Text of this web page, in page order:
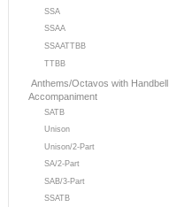
SSA
SSAA
SSAATTBB
TTBB
Anthems/Octavos with Handbell
Accompaniment
SATB
Unison
Unison/2-Part
SA/2-Part
SAB/3-Part
SSATB